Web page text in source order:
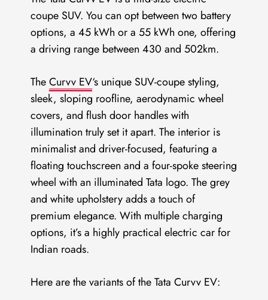
coupe SUV. You can opt between two battery
options, a 45 kWh or a 55 kWh one, offering
a driving range between 430 and 502km.
TheCurvv EV‘s unique SUV-coupe styling,
sleek, sloping roofline, aerodynamic wheel
covers, and flush door handles with
illumination truly set it apart. The interior is
minimalist and driver-focused, featuring a
floating touchscreen and a four-spoke steering
wheel with an illuminated Tata logo. The grey
and white upholstery adds a touch of
premium elegance. With multiple charging
options, it’s a highly practical electric car for
Indian roads.
Here are the variants of the Tata Curvv EV: